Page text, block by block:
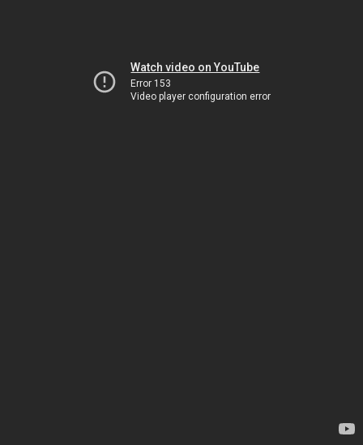
Watch video on YouTube
Error 153
Video player configuration error